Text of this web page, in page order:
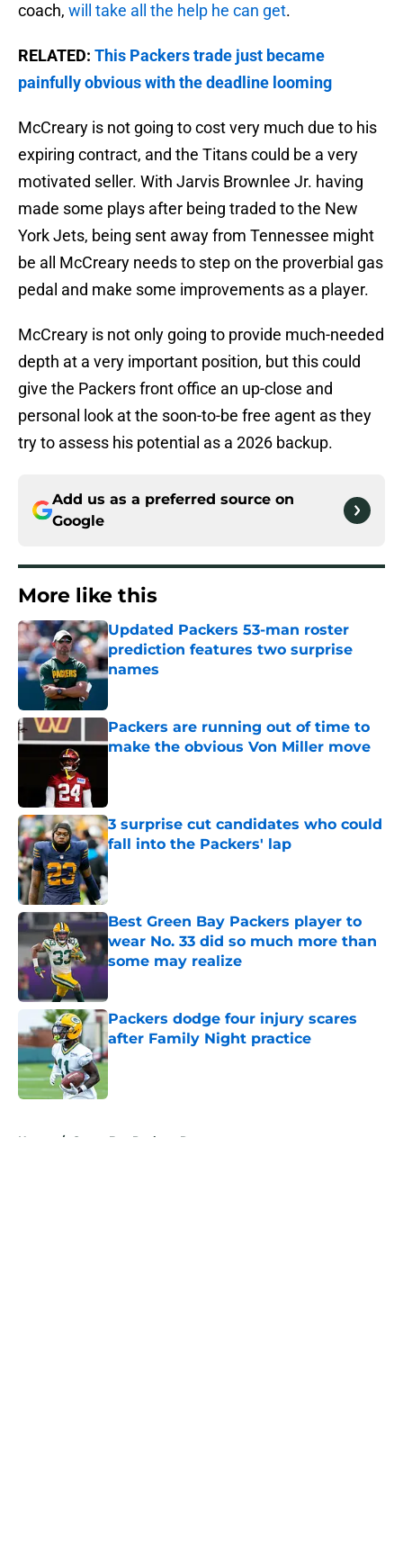
coach, will take all the help he can get.
RELATED: This Packers trade just became
painfully obvious with the deadline looming
McCreary is not going to cost very much due to his
expiring contract, and the Titans could be a very
motivated seller. With Jarvis Brownlee Jr. having
made some plays after being traded to the New
York Jets, being sent away from Tennessee might
be all McCreary needs to step on the proverbial gas
pedal and make some improvements as a player.
McCreary is not only going to provide much-needed
depth at a very important position, but this could
give the Packers front office an up-close and
personal look at the soon-to-be free agent as they
try to assess his potential as a 2026 backup.
Add us as a preferred source on
Google
More like this
Updated Packers 53-man roster
prediction features two surprise
names
Packers are running out of time to
make the obvious Von Miller move
3 surprise cut candidates who could
fall into the Packers' lap
Published by on Invalid Date
Best Green Bay Packers player to
wear No. 33 did so much more than
some may realize
Packers dodge four injury scares
after Family Night practice
Published by on Invalid Date
Home / Green Bay Packers Rumors